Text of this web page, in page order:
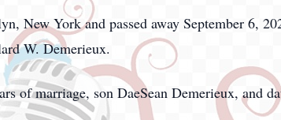
New York and passed away September 6,
W. Demerieux.
marriage, son DaeSean Demerieux, and